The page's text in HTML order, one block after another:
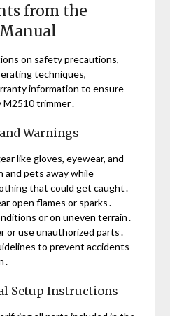
from the
on safety precautions,
techniques,
information to ensure
trimmer․
Warnings
like gloves, eyewear, and
and pets away while
that could get caught․
open flames or sparks․
or on uneven terrain․
or use unauthorized parts․
to prevent accidents
Setup Instructions